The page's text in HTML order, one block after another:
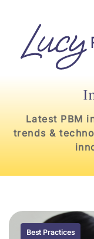
Content
navigation
Latest PBM
trends &
Best Practices